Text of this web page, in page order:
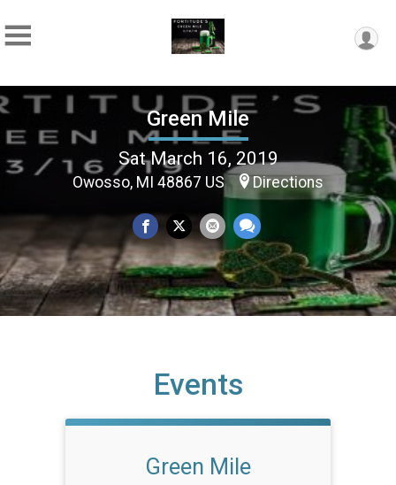
Green Mile
Sat March 16, 2019
Owosso, MI 48867 US Directions
Events
Green Mile